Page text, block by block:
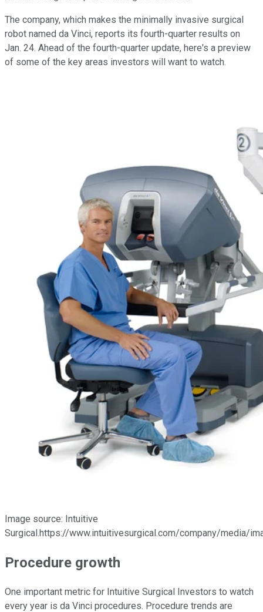
The company, which makes the minimally invasive surgical
robot named da Vinci, reports its fourth-quarter results on
Jan. 24. Ahead of the fourth-quarter update, here's a preview
of some of the key areas investors will want to watch.
Image source: Intuitive
Surgical.https://www.intuitivesurgical.com/company/media/
Procedure growth
One important metric for Intuitive Surgical Investors to watch
every year is da Vinci procedures. Procedure trends are